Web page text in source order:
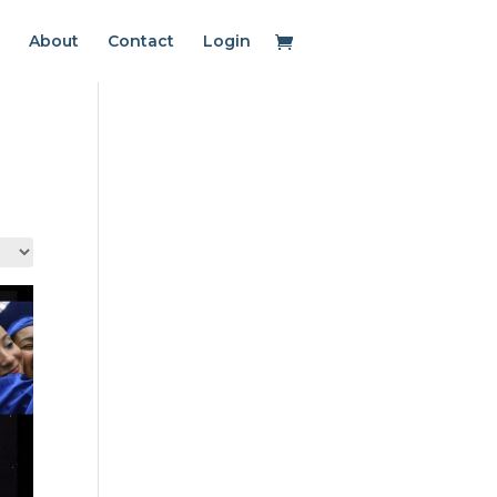
About Contact Login